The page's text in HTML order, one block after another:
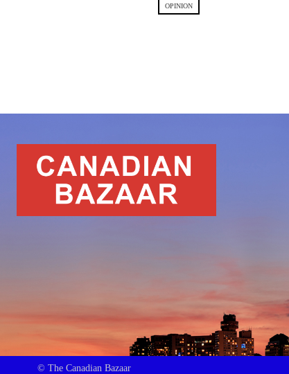
OPINION
© The Canadian Bazaar